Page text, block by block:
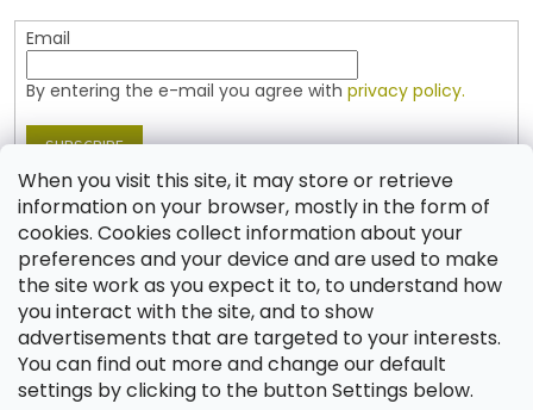
When you visit this site, it may store or retrieve
information on your browser, mostly in the form of
cookies. Cookies collect information about your
preferences and your device and are used to make
the site work as you expect it to, to understand how
you interact with the site, and to show
advertisements that are targeted to your interests.
You can find out more and change our default
settings by clicking to the button Settings below.
Email
By entering the e-mail you agree with privacy policy.
SUBSCRIBE
Contact
shop @jablonex.com
+420 774 431 432 (English)